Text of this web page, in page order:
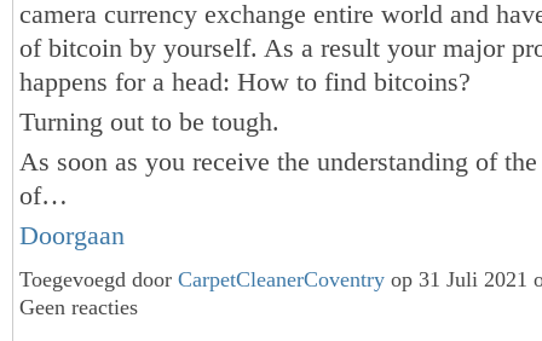
camera currency exchange entire world and
of bitcoin by yourself. As a result your major
happens for a head: How to find bitcoins?
Turning out to be tough.
As soon as you receive the understanding of
of…
Doorgaan
Toegevoegd door CarpetCleanerCoventry op 31 Juli 2021
Geen reacties